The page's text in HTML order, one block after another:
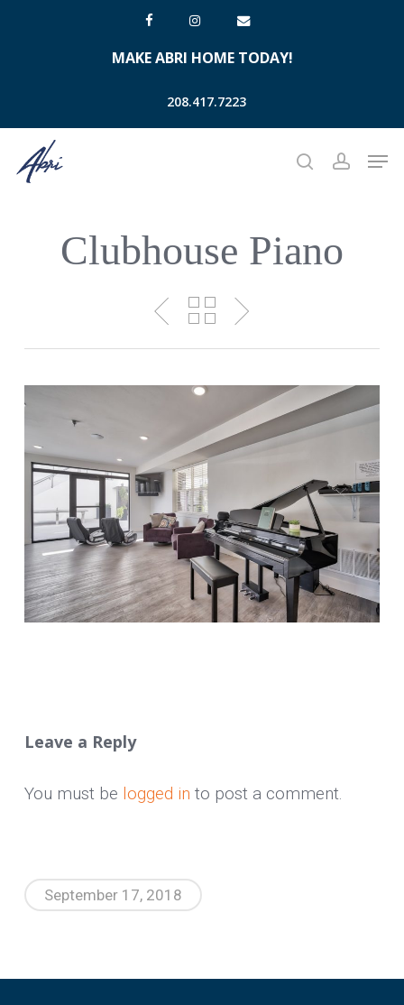
facebookinstagramemail
MAKE ABRI HOME TODAY!
208.417.7223
searchaccount
Clubhouse Piano
Leave a Reply
You must be logged in to post a comment.
September 17, 2018